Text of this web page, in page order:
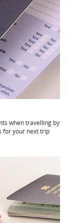
when travelling by
for your next trip